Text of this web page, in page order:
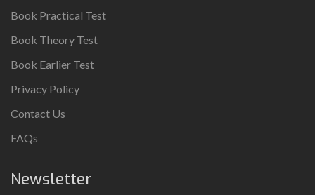
Book Practical Test
Book Theory Test
Book Earlier Test
Privacy Policy
Contact Us
FAQs
Newsletter